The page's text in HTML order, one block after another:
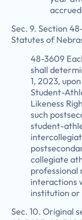
Sec. 9. Section
Statutes of
48-3609
shall
1, 2023,
Student-
Likeness
such
student-
collegiate
professional
interactions
institution
Sec. 10. Original